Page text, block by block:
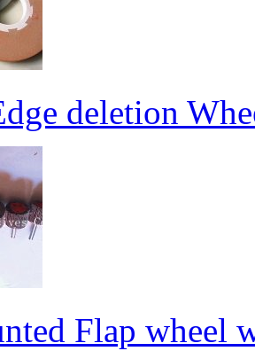
deletion
Flap wheel